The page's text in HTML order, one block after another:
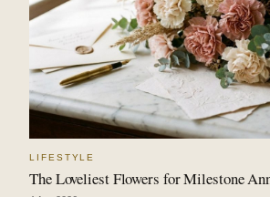
LIFESTYLE
The Loveliest Flowers for Milestone